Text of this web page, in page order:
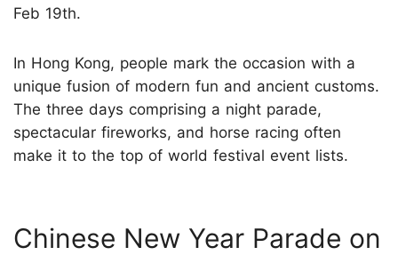
Feb 19th.
In Hong Kong, people mark the occasion with a
unique fusion of modern fun and ancient customs.
The three days comprising a night parade,
spectacular fireworks, and horse racing often
make it to the top of world festival event lists.
Chinese New Year Parade on